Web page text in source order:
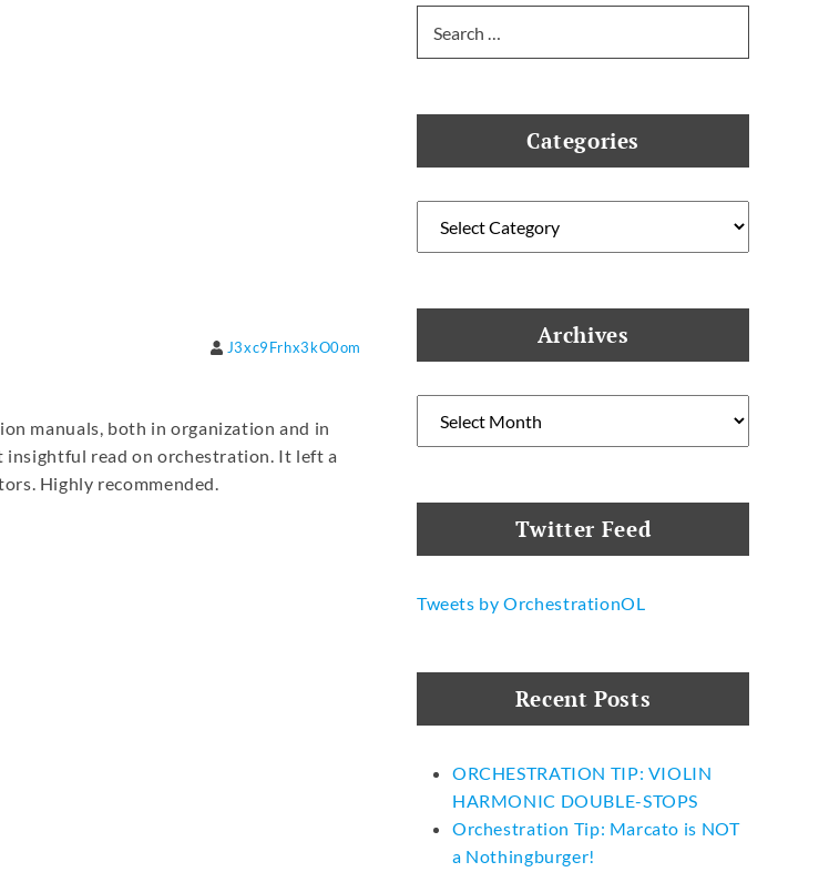
J3xc9Frhx3kO0om
manuals, both in organization and in
insightful read on orchestration. It left a
Highly recommended.
for:
Categories
Archives
Twitter Feed
Tweets by OrchestrationOL
Recent Posts
ORCHESTRATION TIP: VIOLIN
HARMONIC DOUBLE-STOPS
Orchestration Tip: Marcato is NOT
a Nothingburger!